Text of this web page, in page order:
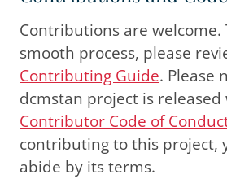
Contributions are welcome.
smooth process, please
Contributing Guide. Please
dcmstan project is released
Contributor Code of
contributing to this project,
abide by its terms.